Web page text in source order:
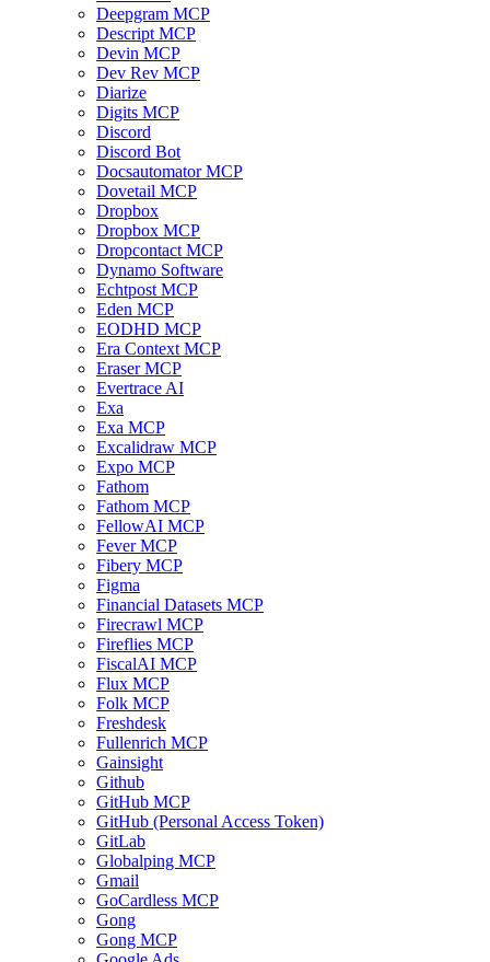
Deepgram MCP
Descript MCP
Devin MCP
Dev Rev MCP
Diarize
Digits MCP
Discord
Discord Bot
Docsautomator MCP
Dovetail MCP
Dropbox
Dropbox MCP
Dropcontact MCP
Dynamo Software
Echtpost MCP
Eden MCP
EODHD MCP
Era Context MCP
Eraser MCP
Evertrace AI
Exa
Exa MCP
Excalidraw MCP
Expo MCP
Fathom
Fathom MCP
FellowAI MCP
Fever MCP
Fibery MCP
Figma
Financial Datasets MCP
Firecrawl MCP
Fireflies MCP
FiscalAI MCP
Flux MCP
Folk MCP
Freshdesk
Fullenrich MCP
Gainsight
Github
GitHub MCP
GitHub (Personal Access Token)
GitLab
Globalping MCP
Gmail
GoCardless MCP
Gong
Gong MCP